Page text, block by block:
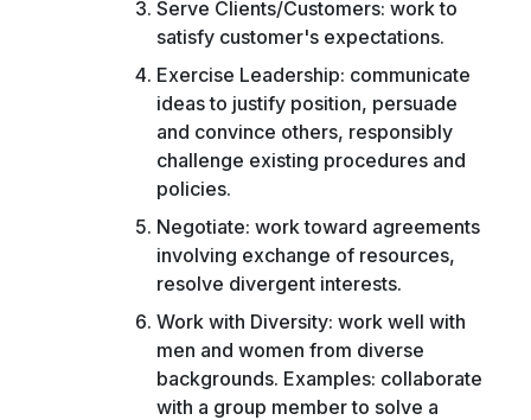
Serve Clients/Customers: work to
satisfy customer's expectations.
Exercise Leadership: communicate
ideas to justify position, persuade
and convince others, responsibly
challenge existing procedures and
policies.
Negotiate: work toward agreements
involving exchange of resources,
resolve divergent interests.
Work with Diversity: work well with
men and women from diverse
backgrounds. Examples: collaborate
with a group member to solve a